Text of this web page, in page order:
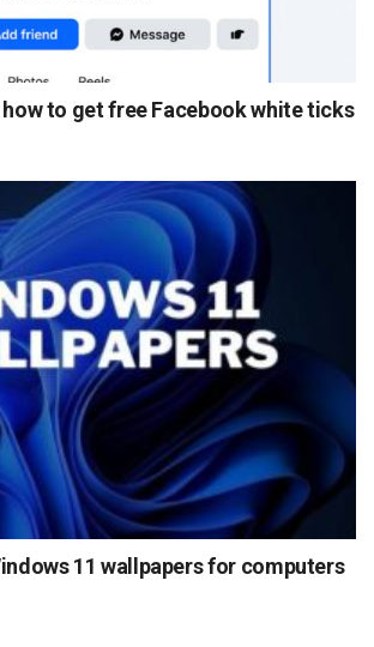
to get free Facebook white ticks
11 wallpapers for computers